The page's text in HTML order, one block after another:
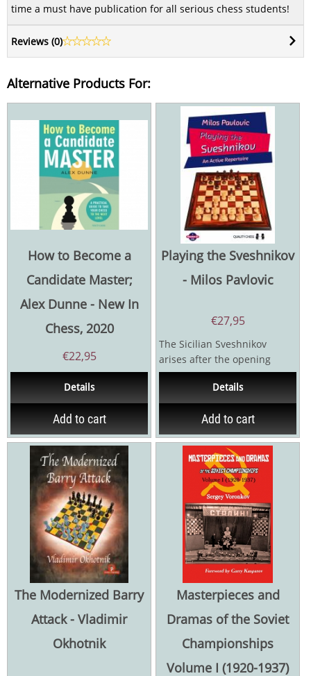
time a must have publication for all serious chess students!
Reviews (0)
Alternative Products For:
How to Become a
Candidate Master;
Alex Dunne - New In
Chess, 2020
€22,95
Details
Add to cart
Playing the Sveshnikov
- Milos Pavlovic
€27,95
The Sicilian Sveshnikov
arises after the opening
moves 1.e4 c5 2.Nf3 Nc6 3.d4
cxd4 4.Nxd4 Nf6 5.Nc3...
Details
Add to cart
The Modernized Barry
Attack - Vladimir
Okhotnik
Masterpieces and
Dramas of the Soviet
Championships
Volume I (1920-1937)